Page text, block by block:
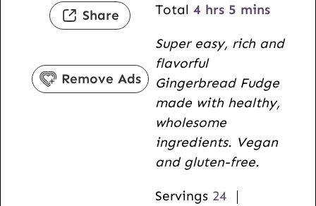
Share
Remove Ads
t
s
u
e
s
u
s
Total 4h
u
r
s
hrs 5m
n
t
e
mins
Super easy, rich and
flavorful
Gingerbread Fudge
made with healthy,
wholesome
ingredients. Vegan
and gluten-free.
Servings 24